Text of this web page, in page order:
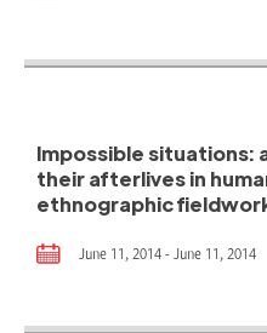
Impossible situations:
their afterlives in
ethnographic
June 11, 2014 - June 11, 2014